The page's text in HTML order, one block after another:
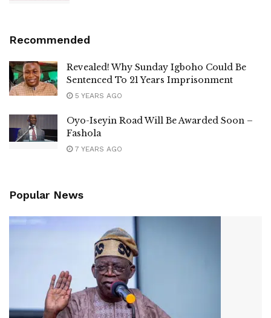
Recommended
Revealed! Why Sunday Igboho Could Be
Sentenced To 21 Years Imprisonment
5 YEARS AGO
Oyo-Iseyin Road Will Be Awarded Soon –
Fashola
7 YEARS AGO
Popular News